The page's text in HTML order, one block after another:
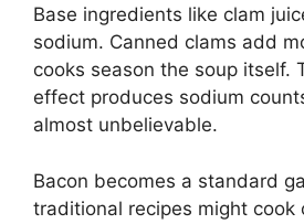
Base ingredients like clam
sodium. Canned clams add
cooks season the soup itself.
effect produces sodium
almost unbelievable.
Bacon becomes a standard
traditional recipes might cook